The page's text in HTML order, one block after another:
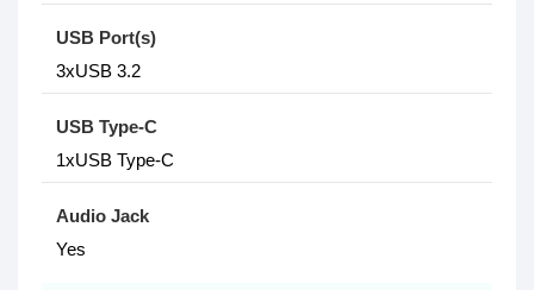
USB Port(s)
3xUSB 3.2
USB Type-C
1xUSB Type-C
Audio Jack
Yes